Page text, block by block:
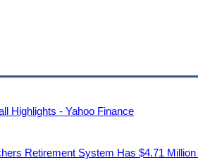
Highlights - Yahoo Finance
Retirement System Has $4.71